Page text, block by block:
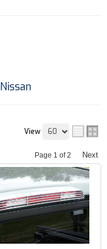
Nissan
View
Page 1 of2 Next